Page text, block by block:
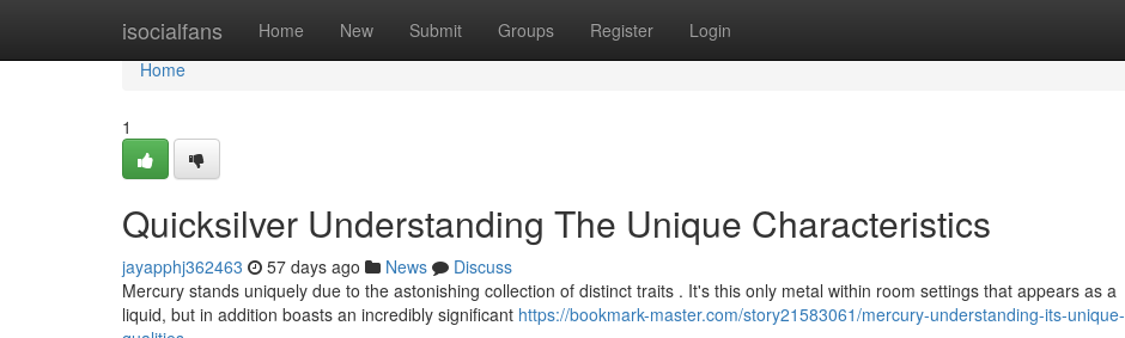
isocialfans Home New Submit Groups Register Login
Home
Home
1
Quicksilver Understanding The Unique Characteristics
jayapphj362463 57 days ago News
Discuss
Mercury stands uniquely due to the astonishing collection of distinct traits . It's this only metal within room settings that appears as a
liquid, but in addition boasts an incredibly significant https://bookmark-master.com/story21583061/mercury-understanding-its-unique-